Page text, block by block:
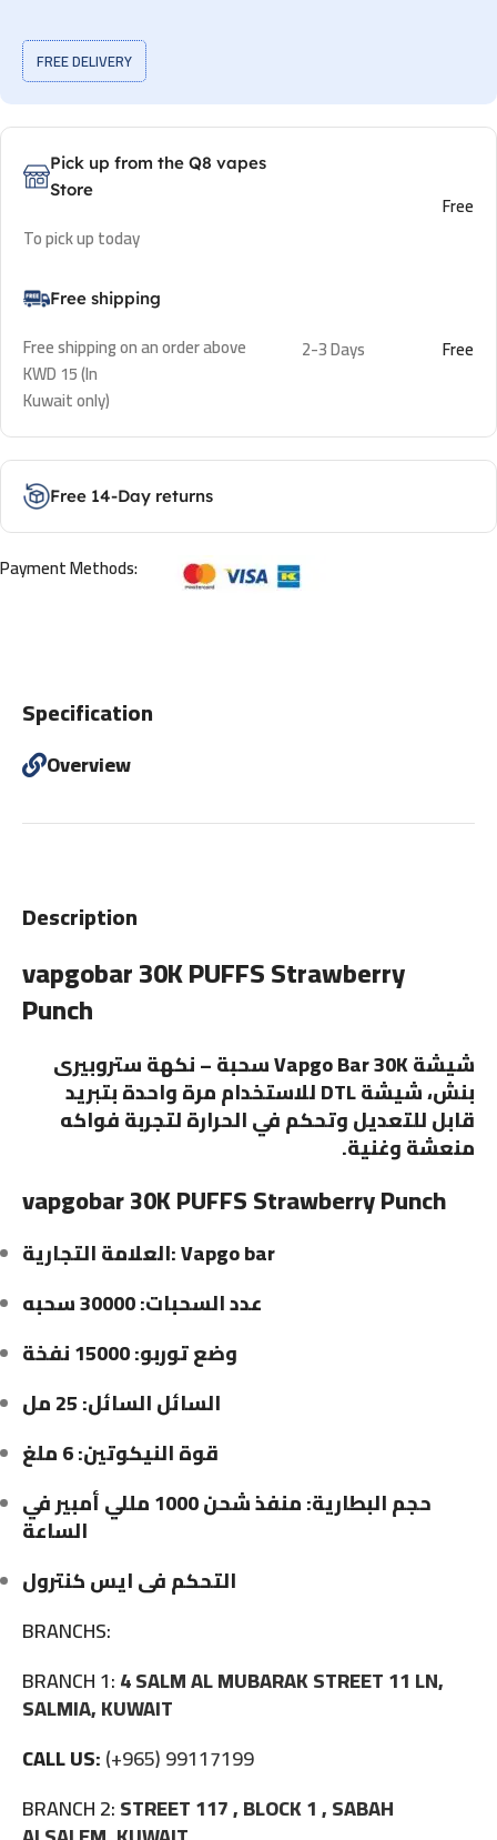
FREE DELIVERY
Pick up from the Q8 vapes
Store
To pick up today
Free
Free shipping
Free shipping on an order above
KWD 15 (In
Kuwait only)
2-3 Days Free
Free 14-Day returns
Payment Methods:
Description
vapgobar 30K PUFFS Strawberry
Punch
شيشة Vapgo Bar 30K سحبة – نكهة ستروبيرى
بنش، شيشة DTL للاستخدام مرة واحدة بتبريد
قابل للتعديل وتحكم في الحرارة لتجربة فواكه
منعشة وغنية.
vapgobar 30K PUFFS Strawberry Punch
العلامة التجارية: Vapgo bar
عدد السحبات: 30000 سحبه
وضع توربو: 15000 نفخة
السائل السائل: 25 مل
قوة النيكوتين: 6 ملغ
حجم البطارية: منفذ شحن 1000 مللي أمبير في
الساعة
التحكم فى ايس كنترول
BRANCHS:
BRANCH 1:4 SALM AL MUBARAK STREET 11 LN,
SALMIA, KUWAIT
CALL US:(+965) 99117199
BRANCH 2:STREET 117 , BLOCK 1 , SABAH
Specification
Overview